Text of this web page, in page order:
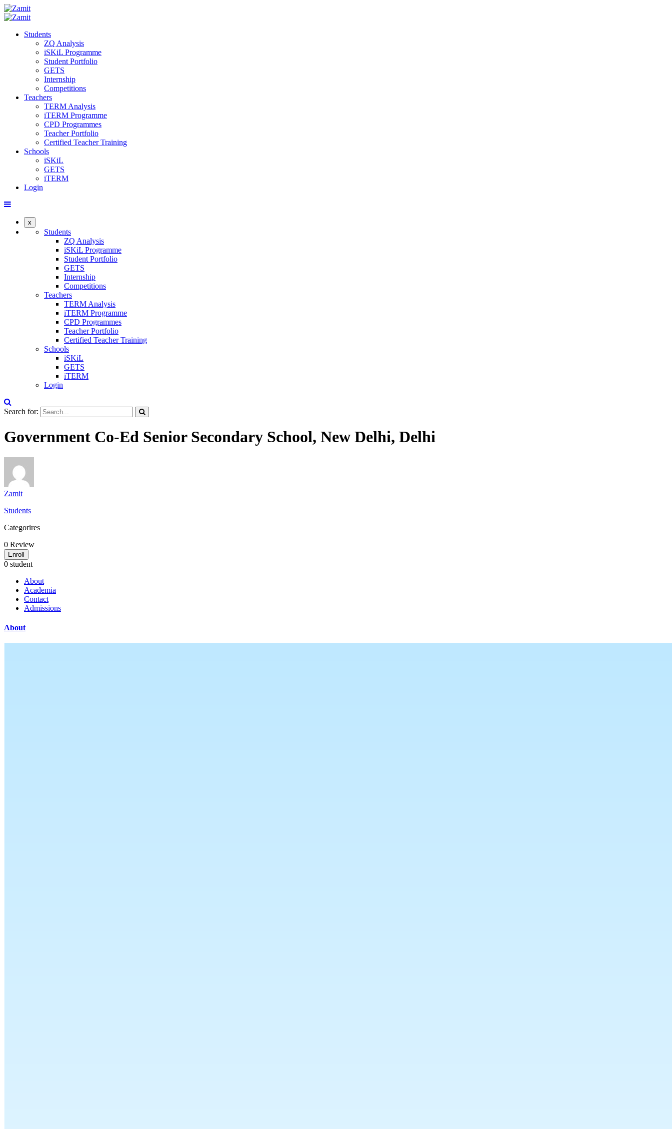
Students
ZQ Analysis
iSKiL Programme
Student Portfolio
GETS
Internship
Competitions
Teachers
TERM Analysis
iTERM Programme
CPD Programmes
Teacher Portfolio
Certified Teacher Training
Schools
iSKiL
GETS
iTERM
Login
x
Students
ZQ Analysis
iSKiL Programme
Student Portfolio
GETS
Internship
Competitions
Teachers
TERM Analysis
iTERM Programme
CPD Programmes
Teacher Portfolio
Certified Teacher Training
Schools
iSKiL
GETS
iTERM
Login
Search for:
Government Co-Ed Senior Secondary School, New Delhi, Delhi
Zamit
Students
Categorires
0 Review
Enroll
0 student
About
Academia
Contact
Admissions
About